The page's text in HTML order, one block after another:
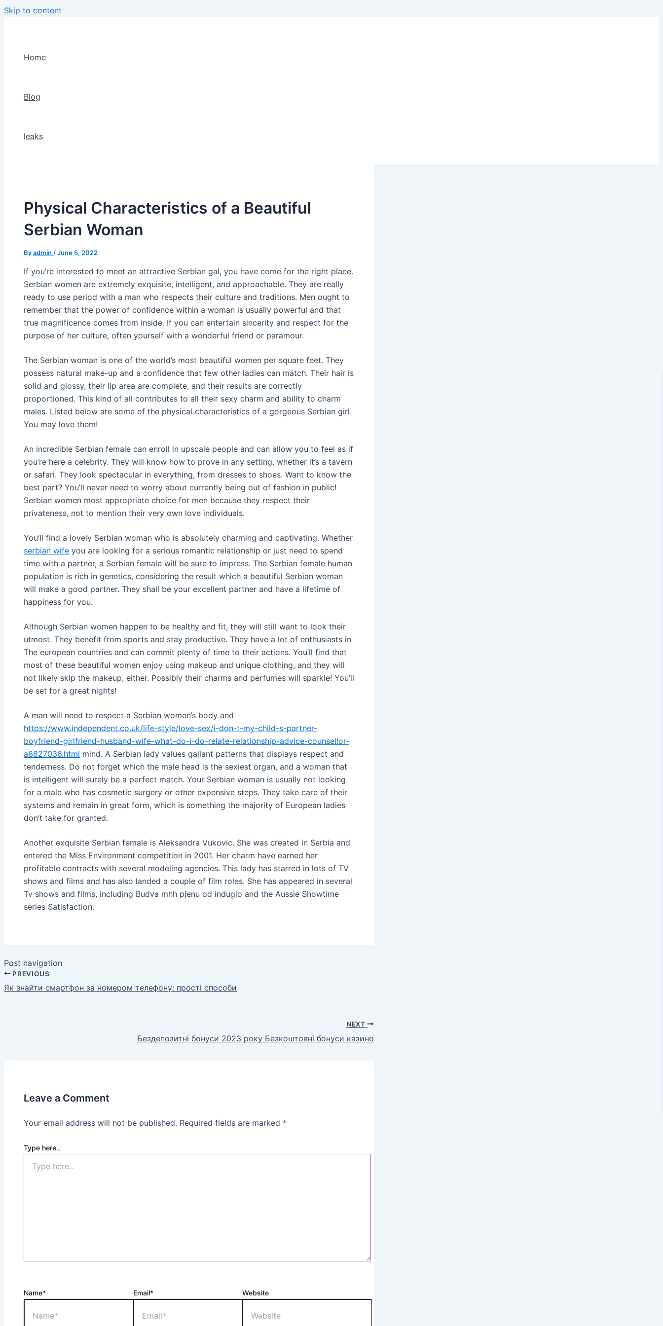
Skip to content
Home
Blog
leaks
Physical Characteristics of a Beautiful
Serbian Woman
Byadmin /June 5, 2022
If you’re interested to meet an attractive Serbian gal, you have come for the right place.
Serbian women are extremely exquisite, intelligent, and approachable. They are really
ready to use period with a man who respects their culture and traditions. Men ought to
remember that the power of confidence within a woman is usually powerful and that
true magnificence comes from inside. If you can entertain sincerity and respect for the
purpose of her culture, often yourself with a wonderful friend or paramour.
The Serbian woman is one of the world’s most beautiful women per square feet. They
possess natural make-up and a confidence that few other ladies can match. Their hair is
solid and glossy, their lip area are complete, and their results are correctly
proportioned. This kind of all contributes to all their sexy charm and ability to charm
males. Listed below are some of the physical characteristics of a gorgeous Serbian girl.
You may love them!
An incredible Serbian female can enroll in upscale people and can allow you to feel as if
you’re here a celebrity. They will know how to prove in any setting, whether it’s a tavern
or safari. They look spectacular in everything, from dresses to shoes. Want to know the
best part? You’ll never need to worry about currently being out of fashion in public!
Serbian women most appropriate choice for men because they respect their
privateness, not to mention their very own love individuals.
You’ll find a lovely Serbian woman who is absolutely charming and captivating. Whether
serbian wife you are looking for a serious romantic relationship or just need to spend
time with a partner, a Serbian female will be sure to impress. The Serbian female human
population is rich in genetics, considering the result which a beautiful Serbian woman
will make a good partner. They shall be your excellent partner and have a lifetime of
happiness for you.
Although Serbian women happen to be healthy and fit, they will still want to look their
utmost. They benefit from sports and stay productive. They have a lot of enthusiasts in
The european countries and can commit plenty of time to their actions. You’ll find that
most of these beautiful women enjoy using makeup and unique clothing, and they will
not likely skip the makeup, either. Possibly their charms and perfumes will sparkle! You’ll
be set for a great nights!
A man will need to respect a Serbian women’s body and
https://www.independent.co.uk/life-style/love-sex/i-don-t-my-child-s-partner-
boyfriend-girlfriend-husband-wife-what-do-i-do-relate-relationship-advice-counsellor-
a6827036.html mind. A Serbian lady values gallant patterns that displays respect and
tenderness. Do not forget which the male head is the sexiest organ, and a woman that
is intelligent will surely be a perfect match. Your Serbian woman is usually not looking
for a male who has cosmetic surgery or other expensive steps. They take care of their
systems and remain in great form, which is something the majority of European ladies
don’t take for granted.
Another exquisite Serbian female is Aleksandra Vukovic. She was created in Serbia and
entered the Miss Environment competition in 2001. Her charm have earned her
profitable contracts with several modeling agencies. This lady has starred in lots of TV
shows and films and has also landed a couple of film roles. She has appeared in several
Tv shows and films, including Budva mhh pjenu od indugio and the Aussie Showtime
series Satisfaction.
Post navigation
PREVIOUS
Як знайти смартфон за номером телефону: прості способи
NEXT
Бездепозитні бонуси 2023 року Безкоштовні бонуси казино
Leave a Comment
Your email address will not be published. Required fields are marked *
Type here..
Name* Email* Website